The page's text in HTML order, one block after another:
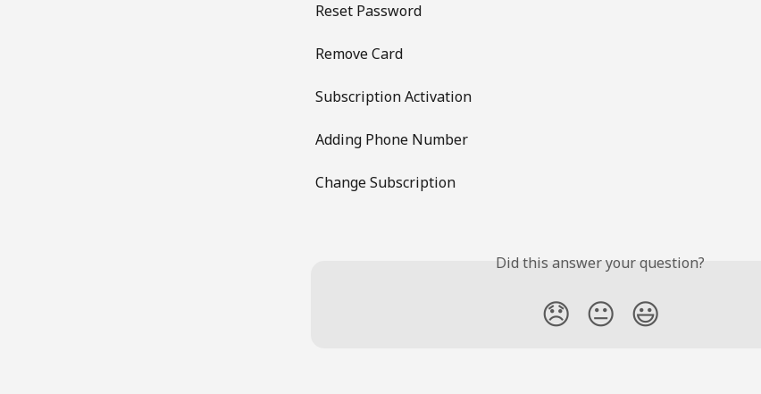
Reset Password
Remove Card
Subscription Activation
Adding Phone Number
Change Subscription
Did this answer your question?
😞 😐 😃